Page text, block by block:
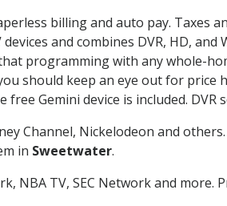
billing and auto pay. Taxes
and combines DVR, HD, and
programming with any whole-
should keep an eye out for price
Gemini device is included. DVR
Channel, Nickelodeon and
in Sweetwater.
NBA TV, SEC Network and more.